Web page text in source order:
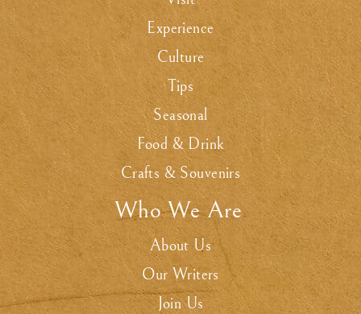
Experience
Culture
Tips
Seasonal
Food & Drink
Crafts & Souvenirs
Who We Are.
About Us
Our Writers
Join Us